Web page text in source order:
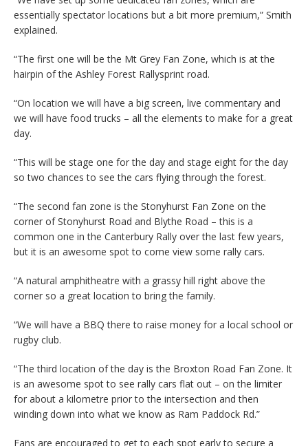
essentially spectator locations but a bit more premium,” Smith
explained.
“The first one will be the Mt Grey Fan Zone, which is at the
hairpin of the Ashley Forest Rallysprint road.
“On location we will have a big screen, live commentary and
we will have food trucks – all the elements to make for a great
day.
“This will be stage one for the day and stage eight for the day
so two chances to see the cars flying through the forest.
“The second fan zone is the Stonyhurst Fan Zone on the
corner of Stonyhurst Road and Blythe Road – this is a
common one in the Canterbury Rally over the last few years,
but it is an awesome spot to come view some rally cars.
“A natural amphitheatre with a grassy hill right above the
corner so a great location to bring the family.
“We will have a BBQ there to raise money for a local school or
rugby club.
“The third location of the day is the Broxton Road Fan Zone. It
is an awesome spot to see rally cars flat out – on the limiter
for about a kilometre prior to the intersection and then
winding down into what we know as Ram Paddock Rd.”
Fans are encouraged to get to each spot early to secure a